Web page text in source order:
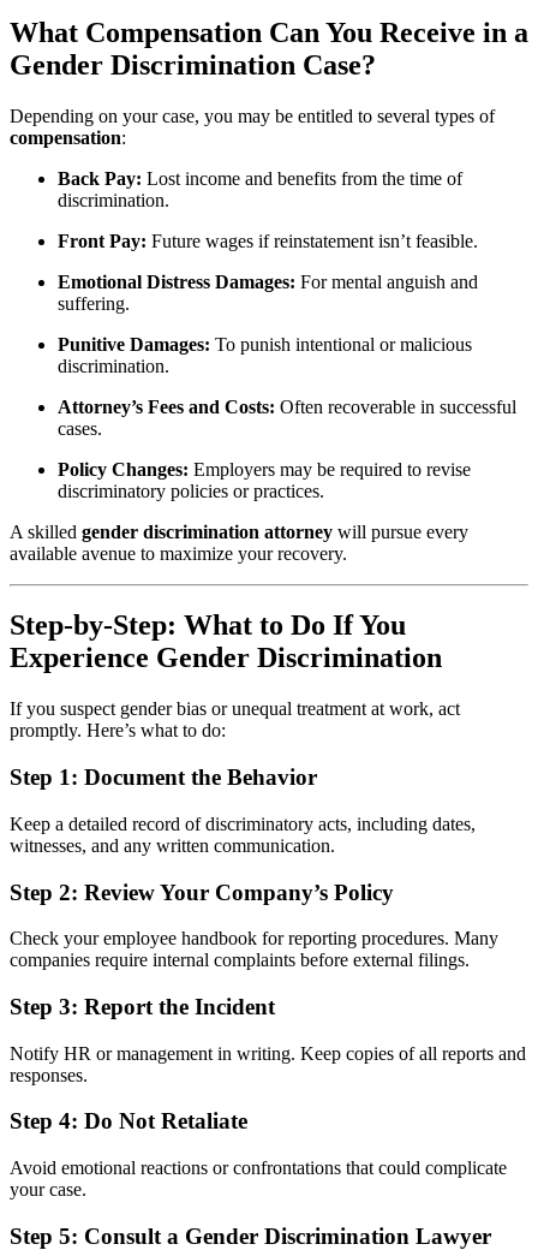
What Compensation Can You Receive in a
Gender Discrimination Case?
Depending on your case, you may be entitled to several types of
compensation:
Back Pay: Lost income and benefits from the time of
discrimination.
Front Pay: Future wages if reinstatement isn’t feasible.
Emotional Distress Damages: For mental anguish and
suffering.
Punitive Damages: To punish intentional or malicious
discrimination.
Attorney’s Fees and Costs: Often recoverable in successful
cases.
Policy Changes: Employers may be required to revise
discriminatory policies or practices.
A skilled gender discrimination attorney will pursue every
available avenue to maximize your recovery.
Step-by-Step: What to Do If You
Experience Gender Discrimination
If you suspect gender bias or unequal treatment at work, act
promptly. Here’s what to do:
Step 1: Document the Behavior
Keep a detailed record of discriminatory acts, including dates,
witnesses, and any written communication.
Step 2: Review Your Company’s Policy
Check your employee handbook for reporting procedures. Many
companies require internal complaints before external filings.
Step 3: Report the Incident
Notify HR or management in writing. Keep copies of all reports and
responses.
Step 4: Do Not Retaliate
Avoid emotional reactions or confrontations that could complicate
your case.
Step 5: Consult a Gender Discrimination Lawyer